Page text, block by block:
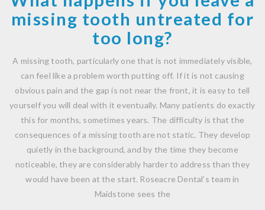
missing tooth untreated for
too long?
A missing tooth, particularly one that is not immediately visible,
can feel like a problem worth putting off. If it is not causing
obvious pain and the gap is not near the front, it is easy to tell
yourself you will deal with it eventually. Many patients do exactly
this for months, sometimes years. The difficulty is that the
consequences of a missing tooth are not static. They develop
quietly in the background, and by the time they become
noticeable, they are considerably harder to address than they
would have been at the start. Roseacre Dental’s team in
Maidstone sees the